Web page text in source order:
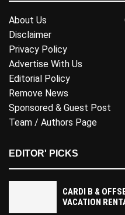
About Us
Disclaimer
Privacy Policy
Advertise With Us
Editorial Policy
Remove News
Sponsored & Guest Post
Team / Authors Page
EDITOR' PICKS
CARDI B &
VACATION